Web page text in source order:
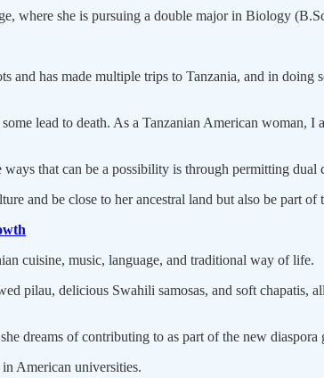
where she is pursuing a double major in Biology
and has made multiple trips to Tanzania, and in
lead to death. As a Tanzanian American woman,
that can be a possibility is through permitting dual
and be close to her ancestral land but also be part
cuisine, music, language, and traditional way of life.
pilau, delicious Swahili samosas, and soft
dreams of contributing to as part of the new
American universities.